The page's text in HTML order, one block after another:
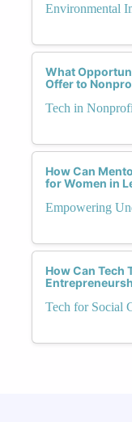
Environmental
What
Offer to
Tech in
How Can
for Women in
Empowering
How Can Tech
Tech for Social